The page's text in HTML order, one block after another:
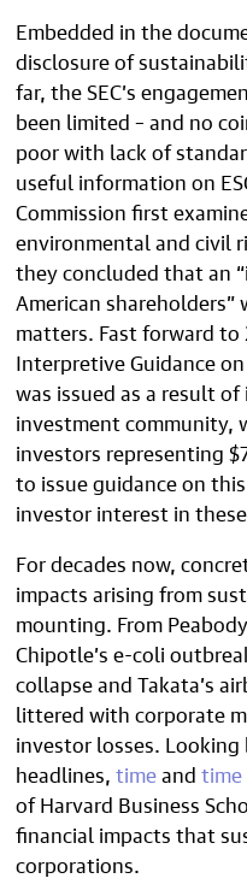
Embedded in the
disclosure of
far, the SEC’s
been limited – and no
poor with lack of
useful information on
Commission first
environmental and civil
they concluded that an
American
matters. Fast forward to
Interpretive Guidance
was issued as a result
investment
investors representing
to issue guidance on
investor interest in
For decades now,
impacts arising from
mounting. From
Chipotle’s e-coli
collapse and Takata’s
littered with corporate
investor losses.
headlines,timeandtime
of Harvard Business
financial impacts that
corporations.